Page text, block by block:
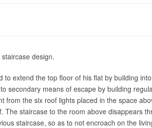
design.
to extend the top floor of his flat by building
secondary means of escape by building
from the six roof lights placed in the space
The staircase to the room above disappears
staircase, so as to not encroach on the